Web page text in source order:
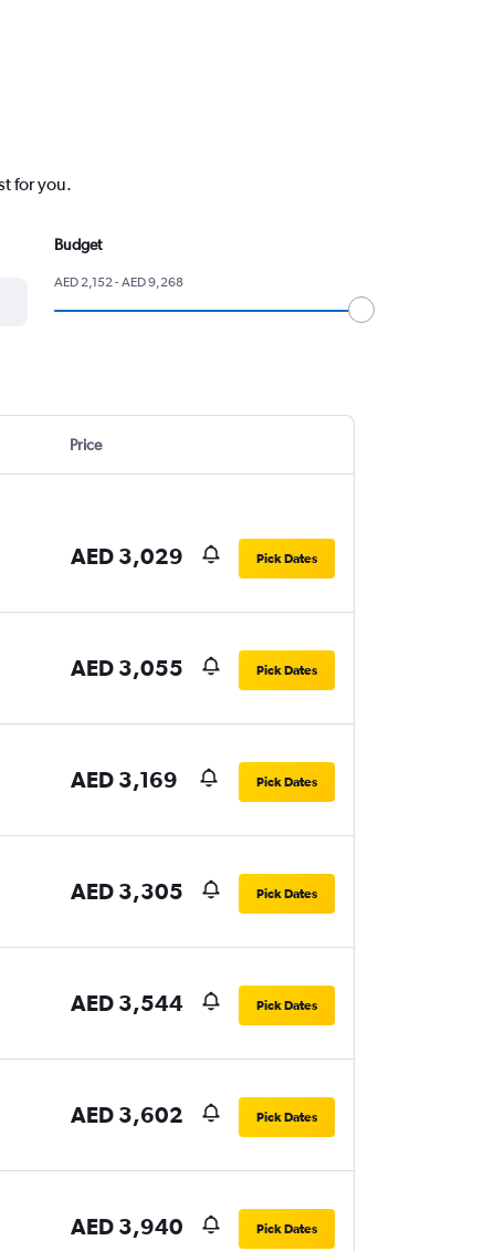
for you.
Budget
AED 2,152 - AED 9,268
Price
AED 3,029 Pick Dates
AED 3,055 Pick Dates
AED 3,169 Pick Dates
AED 3,305 Pick Dates
AED 3,544 Pick Dates
AED 3,602 Pick Dates
AED 3,940 Pick Dates